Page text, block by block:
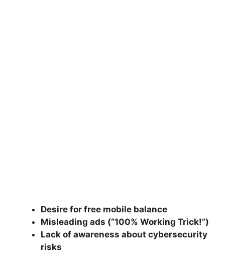
Desire for free mobile balance
Misleading ads (“100% Working Trick!”)
Lack of awareness about cybersecurity
risks